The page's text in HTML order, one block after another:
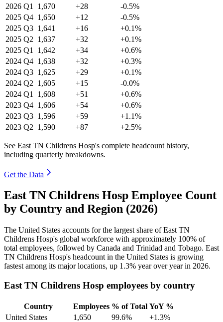
2026 Q1 1,670 +28
-0.5%
2025 Q4 1,650 +12
-0.5%
2025 Q3 1,641 +16
+0.1%
2025 Q2 1,637 +32
+0.1%
2025 Q1 1,642 +34
+0.6%
2024 Q4 1,638 +32
+0.3%
2024 Q3 1,625 +29
+0.1%
2024 Q2 1,605 +15
-0.0%
2024 Q1 1,608 +51
+0.6%
2023 Q4 1,606 +54
+0.6%
2023 Q3 1,596 +59
+1.1%
2023 Q2 1,590 +87 +2.5%
See East TN Childrens Hosp's complete headcount history,
including quarterly breakdowns.
Get the Data
East TN Childrens Hosp Employee Count
by Country and Region (2026)
The United States accounts for the largest share of East TN
Childrens Hosp's global workforce with approximately 100% of
total employees, followed by Canada and Trinidad and Tobago. East
TN Childrens Hosp's headcount in the United States is growing
fastest among its major locations, up 1.3% year over year in 2026.
East TN Childrens Hosp employees by country
Country Employees % of Total YoY %
United States
1,650 99.6%
+1.3%